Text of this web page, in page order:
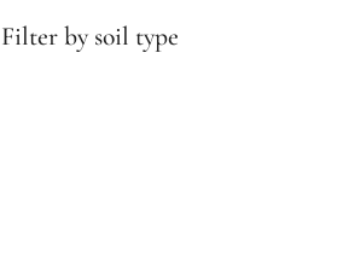
Filter by soil type